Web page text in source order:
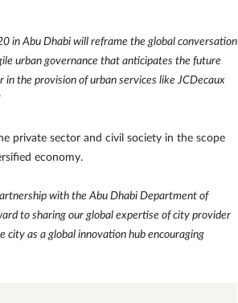
in Abu Dhabi will reframe the global conversation
urban governance that anticipates the future
the provision of urban services like JCDecaux
private sector and civil society in the scope
economy.
with the Abu Dhabi Department of
to sharing our global expertise of city provider
as a global innovation hub encouraging